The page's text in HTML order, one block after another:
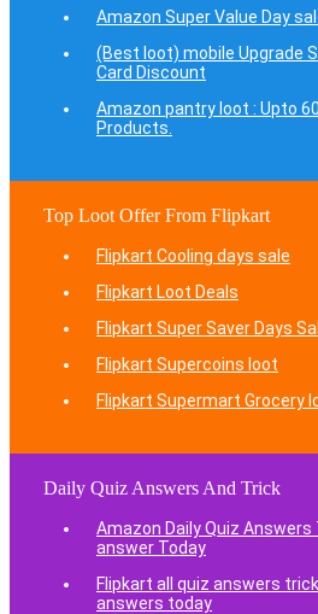
Amazon Super Value Day
(Best loot) mobile Upgrade
Card Discount
Amazon pantry loot : Upto
Products.
Top Loot Offer From Flipkart
Flipkart Cooling days sale
Flipkart Loot Deals
Flipkart Super Saver Days
Flipkart Supercoins loot
Flipkart Supermart Grocery
Daily Quiz Answers And Trick
Amazon Daily Quiz Answers
answer Today
Flipkart all quiz answers
answers today